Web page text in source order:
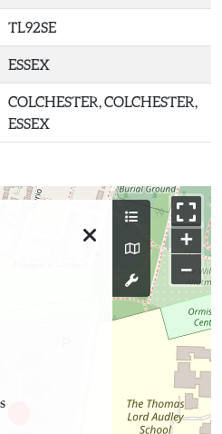
TL92SE
ESSEX
COLCHESTER, COLCHESTER,
ESSEX
+
−